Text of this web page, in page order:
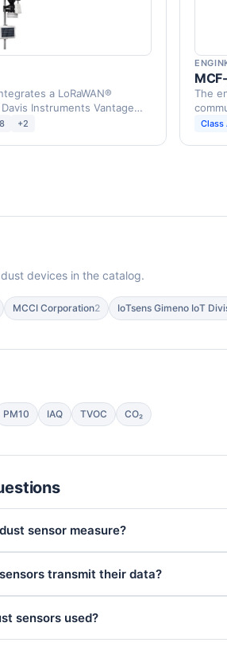
a LoRaWAN®
Instruments Vantage
+2
The
Pro2
Class
devices in the catalog.
MCCI Corporation2 IoTsens Gimeno IoT
PM10 IAQ TVOC CO₂
sensor measure?
transmit their data?
sensors used?